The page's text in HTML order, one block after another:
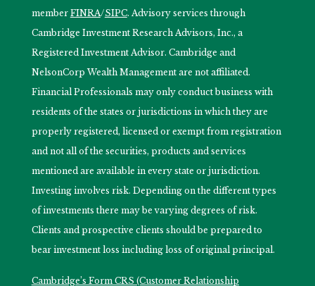
member FINRA/SIPC. Advisory services through
Cambridge Investment Research Advisors, Inc., a
Registered Investment Advisor. Cambridge and
NelsonCorp Wealth Management are not affiliated.
Financial Professionals may only conduct business with
residents of the states or jurisdictions in which they are
properly registered, licensed or exempt from registration
and not all of the securities, products and services
mentioned are available in every state or jurisdiction.
Investing involves risk. Depending on the different types
of investments there may be varying degrees of risk.
Clients and prospective clients should be prepared to
bear investment loss including loss of original principal.
Cambridge’s Form CRS (Customer Relationship